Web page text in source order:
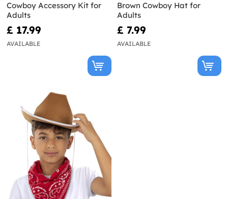
Cowboy Accessory Kit for
Adults
£ 17.99
AVAILABLE
Brown Cowboy Hat for
Adults
£ 7.99
AVAILABLE